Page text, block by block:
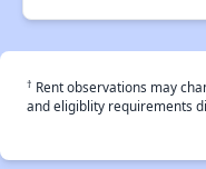
† Rent observations may
and eligiblity requirements